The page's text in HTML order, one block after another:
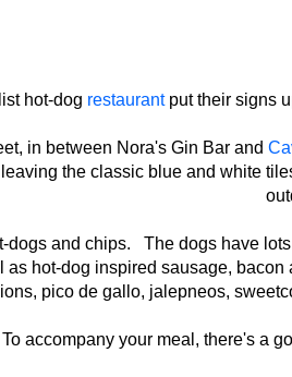
hot-dog restaurant put their signs
in between Nora's Gin Bar and
the classic blue and white
dogs and chips. The dogs have
as hot-dog inspired sausage,
pico de gallo, jalepneos,
To accompany your meal, there's a